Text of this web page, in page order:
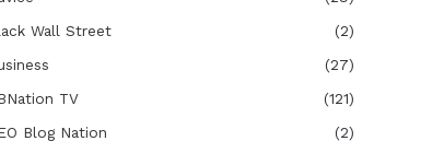
Wall Street
(2)
(27)
TV
(121)
Blog Nation
(2)